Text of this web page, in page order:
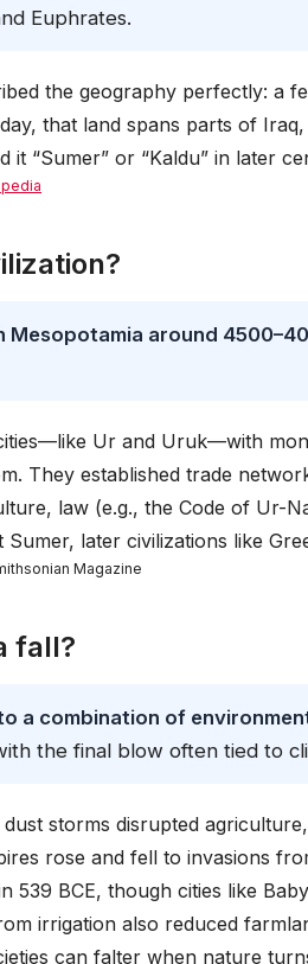
Euphrates.
the geography perfectly: a
that land spans parts of
it “Sumer” or “Kaldu” in later
Mesopotamia around
Ur and Uruk—with
They established trade
law (e.g., the Code of Ur-
later civilizations like
Magazine
fall?
a combination of
the final blow often tied to
storms disrupted
rose and fell to invasions
539 BCE, though cities like
irrigation also reduced
can falter when nature